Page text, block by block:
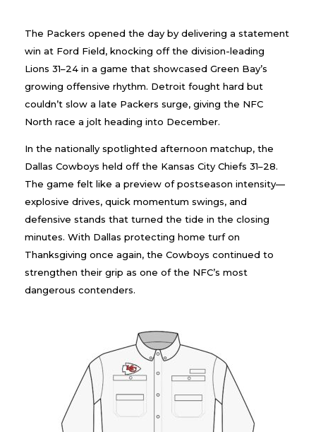
The Packers opened the day by delivering a statement
win at Ford Field, knocking off the division-leading
Lions 31–24 in a game that showcased Green Bay’s
growing offensive rhythm. Detroit fought hard but
couldn’t slow a late Packers surge, giving the NFC
North race a jolt heading into December.
In the nationally spotlighted afternoon matchup, the
Dallas Cowboys held off the Kansas City Chiefs 31–28.
The game felt like a preview of postseason intensity—
explosive drives, quick momentum swings, and
defensive stands that turned the tide in the closing
minutes. With Dallas protecting home turf on
Thanksgiving once again, the Cowboys continued to
strengthen their grip as one of the NFC’s most
dangerous contenders.